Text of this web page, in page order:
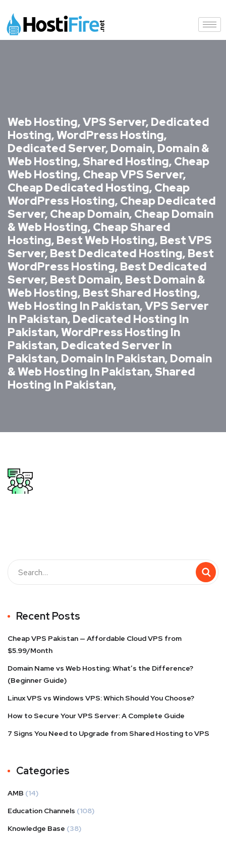
Web Hosting, VPS Server, Dedicated
Hosting, WordPress Hosting,
Dedicated Server, Domain, Domain &
Web Hosting, Shared Hosting, Cheap
Web Hosting, Cheap VPS Server,
Cheap Dedicated Hosting, Cheap
WordPress Hosting, Cheap Dedicated
Server, Cheap Domain, Cheap Domain
& Web Hosting, Cheap Shared
Hosting, Best Web Hosting, Best VPS
Server, Best Dedicated Hosting, Best
WordPress Hosting, Best Dedicated
Server, Best Domain, Best Domain &
Web Hosting, Best Shared Hosting,
Web Hosting In Pakistan, VPS Server
In Pakistan, Dedicated Hosting In
Pakistan, WordPress Hosting In
Pakistan, Dedicated Server In
Pakistan, Domain In Pakistan, Domain
& Web Hosting In Pakistan, Shared
Hosting In Pakistan,
Recent Posts
Cheap VPS Pakistan — Affordable Cloud VPS from
$5.99/Month
Domain Name vs Web Hosting: What’s the Difference?
(Beginner Guide)
Linux VPS vs Windows VPS: Which Should You Choose?
How to Secure Your VPS Server: A Complete Guide
7 Signs You Need to Upgrade from Shared Hosting to VPS
Categories
AMB (14)
Education Channels (108)
Knowledge Base (38)